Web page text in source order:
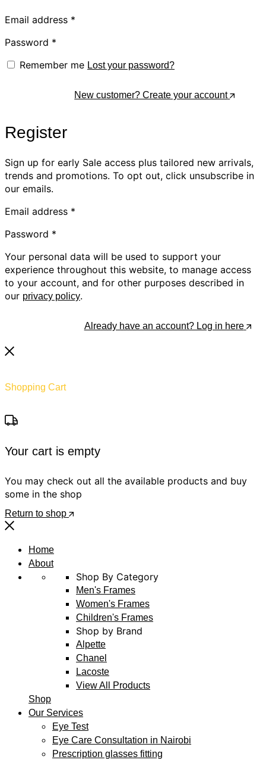
Email address *
Password *
Remember me Lost your password?
New customer? Create your account
Register
Sign up for early Sale access plus tailored new arrivals,
trends and promotions. To opt out, click unsubscribe in
our emails.
Email address *
Password *
Your personal data will be used to support your
experience throughout this website, to manage access
to your account, and for other purposes described in
our privacy policy.
Already have an account? Log in here
Shopping Cart
Your cart is empty
You may check out all the available products and buy
some in the shop
Return to shop
Home
About
Shop By Category
Men's Frames
Women's Frames
Children's Frames
Shop by Brand
Alpette
Chanel
Lacoste
View All Products
Shop
Our Services
Eye Test
Eye Care Consultation in Nairobi
Prescription glasses fitting